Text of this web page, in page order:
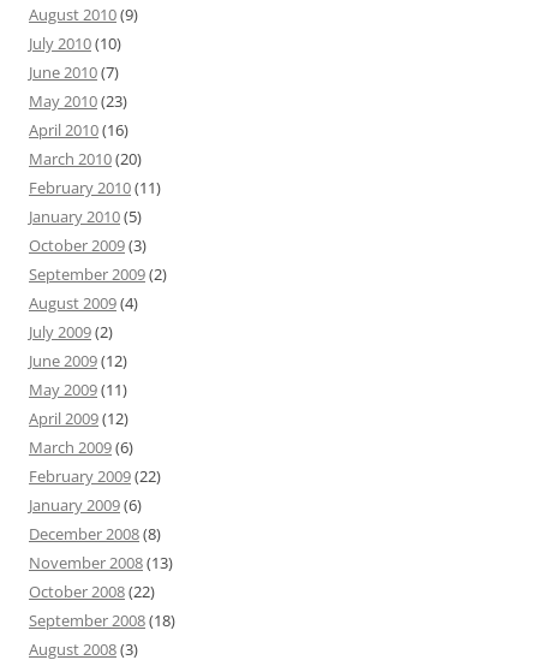
August 2010(9)
July 2010(10)
June 2010(7)
May 2010(23)
April 2010(16)
March 2010(20)
February 2010(11)
January 2010(5)
October 2009(3)
September 2009(2)
August 2009(4)
July 2009(2)
June 2009(12)
May 2009(11)
April 2009(12)
March 2009(6)
February 2009(22)
January 2009(6)
December 2008(8)
November 2008(13)
October 2008(22)
September 2008(18)
August 2008(3)